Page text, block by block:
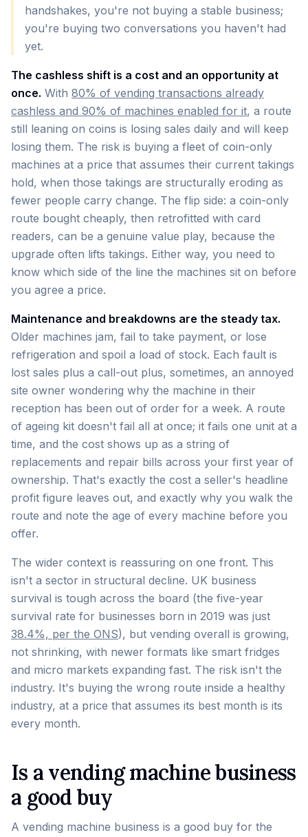
handshakes, you're not buying a stable business;
you're buying two conversations you haven't had
yet.
The cashless shift is a cost and an opportunity at
once. With 80% of vending transactions already
cashless and 90% of machines enabled for it, a route
still leaning on coins is losing sales daily and will keep
losing them. The risk is buying a fleet of coin-only
machines at a price that assumes their current takings
hold, when those takings are structurally eroding as
fewer people carry change. The flip side: a coin-only
route bought cheaply, then retrofitted with card
readers, can be a genuine value play, because the
upgrade often lifts takings. Either way, you need to
know which side of the line the machines sit on before
you agree a price.
Maintenance and breakdowns are the steady tax.
Older machines jam, fail to take payment, or lose
refrigeration and spoil a load of stock. Each fault is
lost sales plus a call-out plus, sometimes, an annoyed
site owner wondering why the machine in their
reception has been out of order for a week. A route
of ageing kit doesn't fail all at once; it fails one unit at a
time, and the cost shows up as a string of
replacements and repair bills across your first year of
ownership. That's exactly the cost a seller's headline
profit figure leaves out, and exactly why you walk the
route and note the age of every machine before you
offer.
The wider context is reassuring on one front. This
isn't a sector in structural decline. UK business
survival is tough across the board (the five-year
survival rate for businesses born in 2019 was just
38.4%, per the ONS), but vending overall is growing,
not shrinking, with newer formats like smart fridges
and micro markets expanding fast. The risk isn't the
industry. It's buying the wrong route inside a healthy
industry, at a price that assumes its best month is its
every month.
Is a vending machine business
a good buy
A vending machine business is a good buy for the